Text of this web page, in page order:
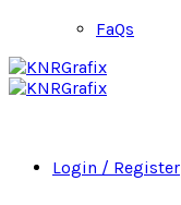
FaQs
Login / Register